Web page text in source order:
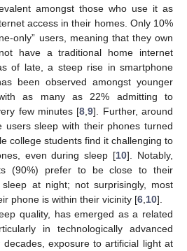
amongst those who use it as
access in their homes. Only 10%
only” users, meaning that they own
have a traditional home internet
of late, a steep rise in smartphone
been observed amongst younger
as many as 22% admitting to
few minutes [8 ,9]. Further, around
users sleep with their phones turned
college students find it challenging to
even during sleep [10]. Notably,
(90%) prefer to be close to their
at night; not surprisingly, most
phone is within their vicinity [6 10].
quality, has emerged as a related
in technologically advanced
exposure to artificial light at